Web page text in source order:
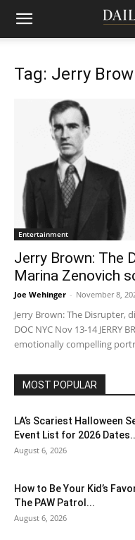
Tag: Jerry
Entertainment
Jerry Brown: The
Marina Zenovich
Joe Wehinger - November 8,
Jerry Brown: The Disrupter,
DOC NYC Nov 13-14 JERRY
emotionally compelling
MOST POPULAR
LA’s Scariest Halloween
Event List for 2026
August 6, 2026
How to Be Your Kid’s
The PAW Patrol...
August 6, 2026